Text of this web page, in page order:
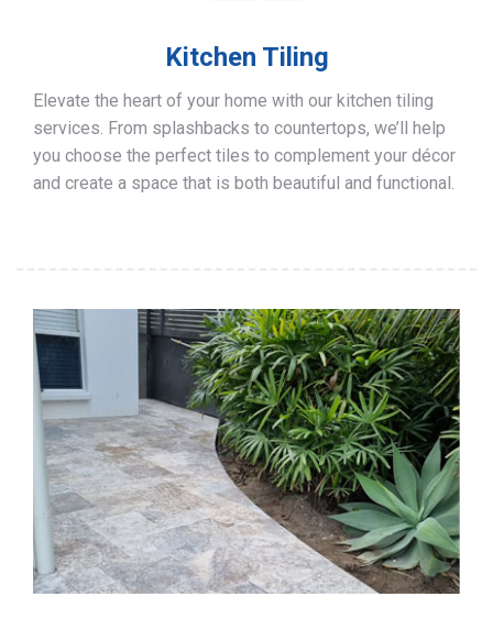
Kitchen Tiling
Elevate the heart of your home with our kitchen tiling
services. From splashbacks to countertops, we’ll help
you choose the perfect tiles to complement your décor
and create a space that is both beautiful and functional.